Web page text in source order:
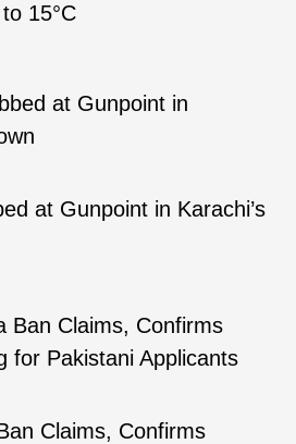
15°C
at Gunpoint in Karachi’s
Claims, Confirms